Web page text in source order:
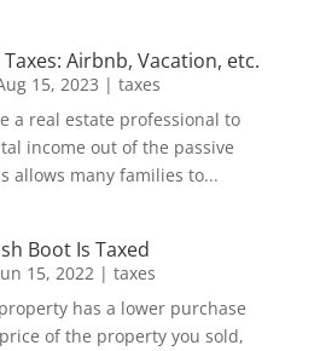
Airbnb, Vacation, etc.
15, 2023 | taxes
a real estate professional to
income out of the passive
allows many families to...
Boot Is Taxed
15, 2022| taxes
has a lower purchase
of the property you sold,